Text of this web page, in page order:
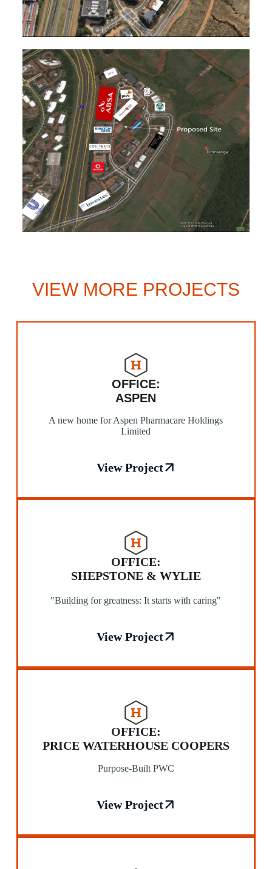
VIEW MORE PROJECTS
OFFICE:
ASPEN
A new home for Aspen Pharmacare Holdings
Limited
View Project
OFFICE:
SHEPSTONE & WYLIE
"Building for greatness: It starts with caring"
View Project
OFFICE:
PRICE WATERHOUSE COOPERS
Purpose-Built PWC
View Project